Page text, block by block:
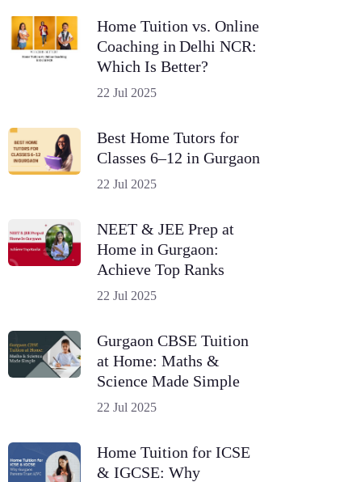
Home Tuition vs. Online
Coaching in Delhi NCR:
Which Is Better?
22 Jul 2025
Best Home Tutors for
Classes 6–12 in Gurgaon
22 Jul 2025
NEET & JEE Prep at
Home in Gurgaon:
Achieve Top Ranks
22 Jul 2025
Gurgaon CBSE Tuition
at Home: Maths &
Science Made Simple
22 Jul 2025
Home Tuition for ICSE
& IGCSE: Why